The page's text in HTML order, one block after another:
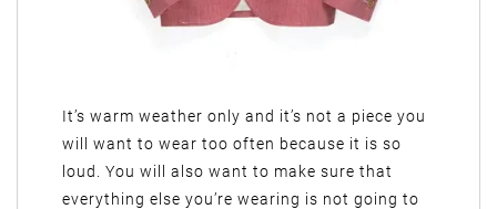
It’s warm weather only and it’s not a piece you
will want to wear too often because it is so
loud. You will also want to make sure that
everything else you’re wearing is not going to